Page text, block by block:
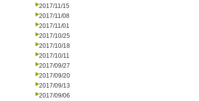
2017/11/15
2017/11/08
2017/11/01
2017/10/25
2017/10/18
2017/10/11
2017/09/27
2017/09/20
2017/09/13
2017/09/06